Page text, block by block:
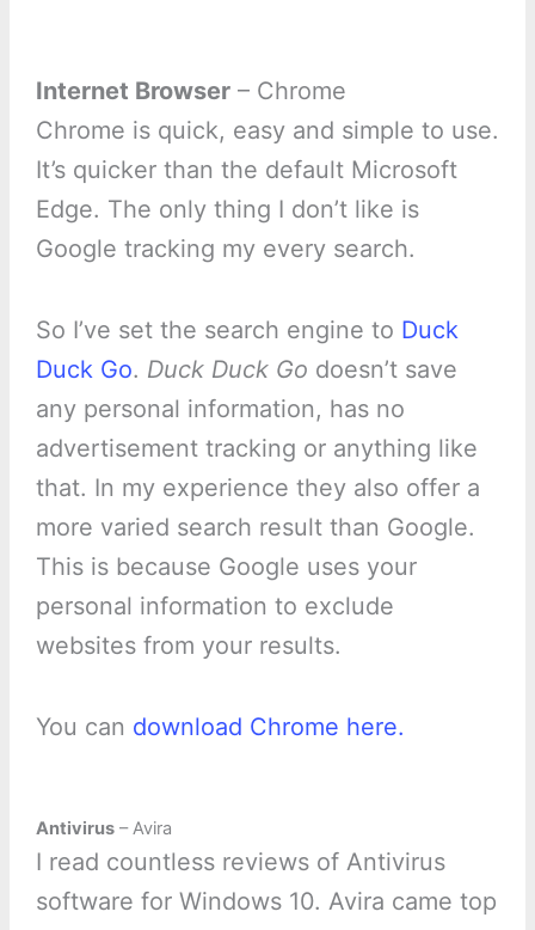
Internet Browser– Chrome
Chrome is quick, easy and simple to use.
It’s quicker than the default Microsoft
Edge. The only thing I don’t like is
Google tracking my every search.
So I’ve set the search engine to Duck
Duck Go. Duck Duck Go doesn’t save
any personal information, has no
advertisement tracking or anything like
that. In my experience they also offer a
more varied search result than Google.
This is because Google uses your
personal information to exclude
websites from your results.
You can download Chrome here.
Antivirus– Avira
I read countless reviews of Antivirus
software for Windows 10. Avira came top